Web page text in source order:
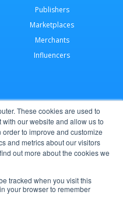
These cookies are used to
our website and allow us to
to improve and customize
and metrics about our visitors
out more about the cookies we
tracked when you visit this
your browser to remember
Publishers
Marketplaces
Merchants
Influencers